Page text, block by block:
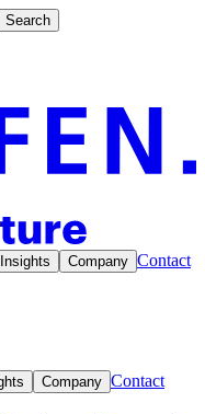
Search
Insights Company Contact
Company Contact